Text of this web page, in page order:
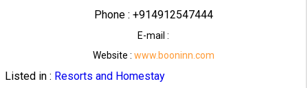
Phone : +914912547444
E-mail :
Website : www.booninn.com
Listed in : Resorts and Homestay